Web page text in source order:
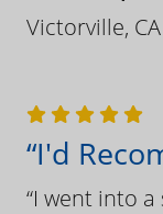
Victorville, CA
“I'd
“I went into